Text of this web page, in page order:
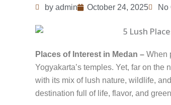
by admin October 24, 2025 No
Places of Interest in Medan – When
Yogyakarta’s temples. Yet, far on
with its mix of lush nature, wildlife,
destination full of life, flavor, and